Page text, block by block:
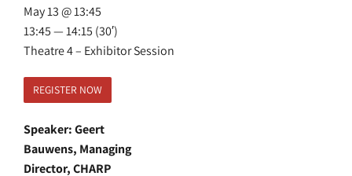
Speaker: Geert
Bauwens, Managing
Director, CHARP
May 13 @ 13:45
13:45 — 14:15 (30′)
Theatre 4 – Exhibitor Session
REGISTER NOW